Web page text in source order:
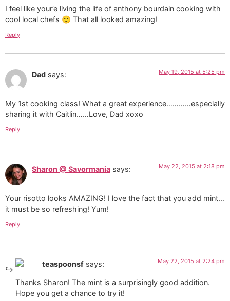
I feel like your’e living the life of anthony bourdain cooking with
cool local chefs 🙂 That all looked amazing!
Reply
Dad says: May 19, 2015 at 5:25 pm
My 1st cooking class! What a great experience…………especially
sharing it with Caitlin……Love, Dad xoxo
Reply
Sharon @ Savormania says: May 22, 2015 at 2:18 pm
Your risotto looks AMAZING! I love the fact that you add mint…
it must be so refreshing! Yum!
Reply
teaspoonsf says: May 22, 2015 at 2:24 pm
Thanks Sharon! The mint is a surprisingly good addition.
Hope you get a chance to try it!